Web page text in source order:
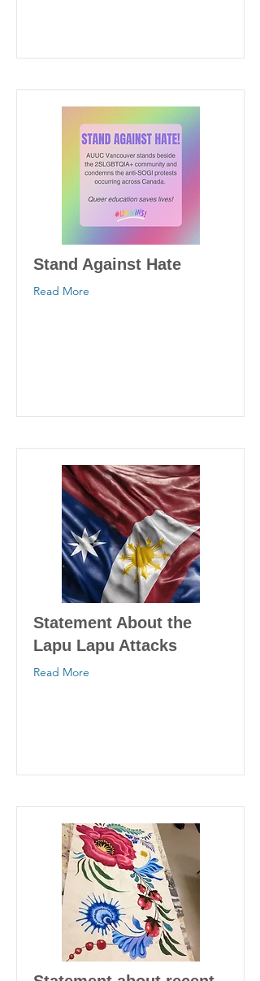
Stand Against Hate
Read More
Statement About the
Lapu Lapu Attacks
Read More